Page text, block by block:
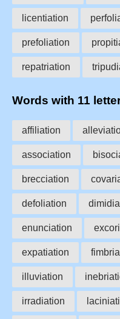
licentiation
prefoliation
repatriation
Words with 11
affiliation
association
brecciation
defoliation
enunciation
expatiation
illuviation
irradiation